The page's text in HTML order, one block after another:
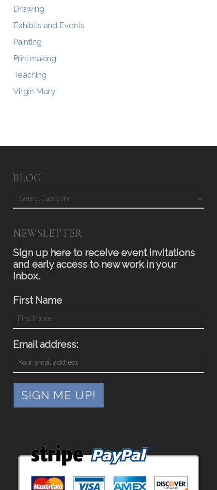
Drawing
Exhibits and Events
Painting
Printmaking
Teaching
Virgin Mary
BLOG
Blog
NEWSLETTER
Sign up here to receive event invitations
and early access to new work in your
Inbox.
First Name
Email address: